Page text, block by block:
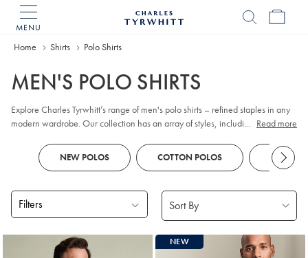
MENU
Home
Home Shirts Polo Shirts
MEN'S POLO SHIRTS
Explore Charles Tyrwhitt’s range of men's polo shirts – refined staples in any
modern wardrobe. Our collection has an array of styles, including classic
long sleeve
or short sleeve polo designs, you'll discover colours and
patterns to suit every smart-casual occasion. Look out for tailored fits and a
versatility in mind.
... Read more
NEW POLOS COTTON POLOS KNITTED
Filters
NEW